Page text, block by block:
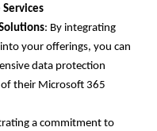
Services
: By integrating
your offerings, you can
data protection
their Microsoft 365
a commitment to